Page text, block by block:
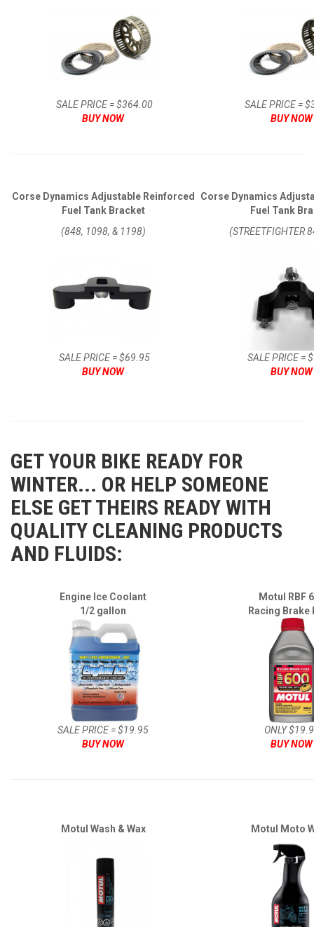
SALE PRICE = $364.00
SALE PRICE =
BUY NOW
BUY NOW
Corse Dynamics Adjustable Reinforced
Fuel Tank Bracket
(848, 1098, & 1198)
Corse Dynamics
Fuel Tank
(STREETFIGHTER
SALE PRICE = $69.95
SALE PRICE =
BUY NOW
BUY NOW
GET YOUR BIKE READY FOR
WINTER... OR HELP SOMEONE
ELSE GET THEIRS READY WITH
QUALITY CLEANING PRODUCTS
AND FLUIDS:
Engine Ice Coolant
1/2 gallon
Motul RBF
Racing Brake
SALE PRICE = $19.95
ONLY
BUY NOW
BUY NOW
Motul Wash & Wax Motul Moto